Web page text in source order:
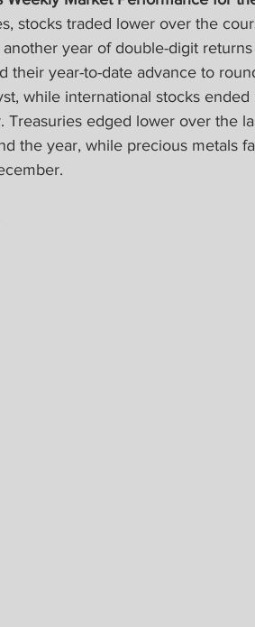
stocks traded lower over the
year of double-digit
their year-to-date advance to
while international stocks
Treasuries edged lower over the
the year, while precious metals